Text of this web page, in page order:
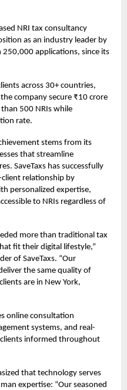
NRI tax consultancy
as an industry leader by
250,000 applications, since its
across 30+ countries,
company secure ₹10 crore
500 NRIs while
rate.
stems from its
that streamline
SaveTaxs has successfully
relationship by
personalized expertise,
to NRIs regardless of
more than traditional tax
fit their digital lifestyle,”
of SaveTaxs. “Our
the same quality of
are in New York,
online consultation
systems, and real-
informed throughout
that technology serves
expertise: “Our seasoned